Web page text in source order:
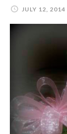
JULY 12, 2014